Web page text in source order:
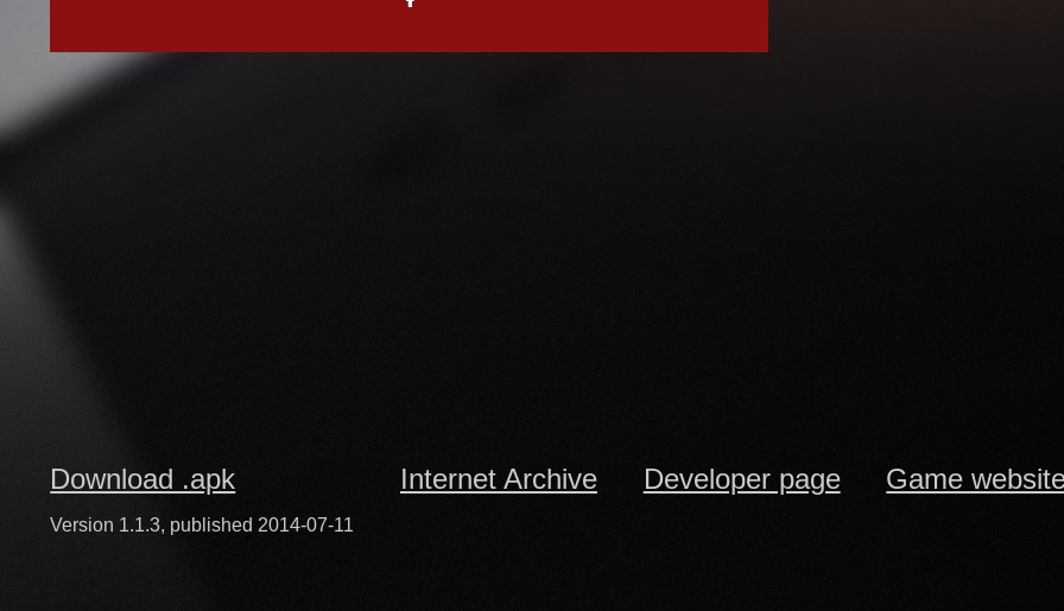
Download .apk
Version 1.1.3, published 2014-07-11
Internet Archive Developer page Game